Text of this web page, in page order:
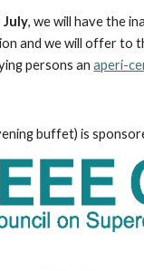
July, we will have the
and we will offer to
persons an aperi-
buffet) is